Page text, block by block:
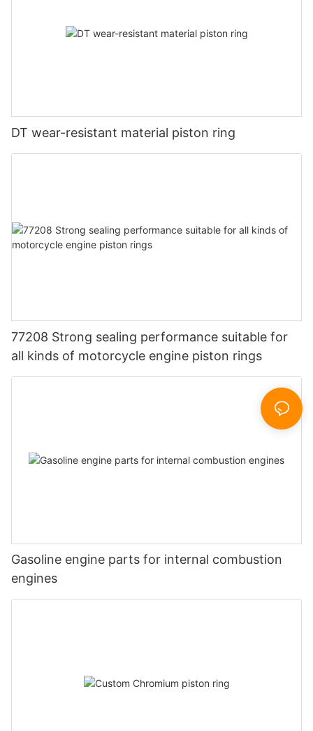
DT wear-resistant material piston ring
77208 Strong sealing performance suitable for
all kinds of motorcycle engine piston rings
Gasoline engine parts for internal combustion
engines